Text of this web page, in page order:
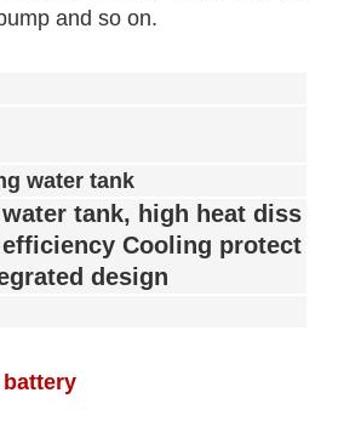
and so on.
water tank
tank, high heat diss
efficiencyCooling protect
design
battery